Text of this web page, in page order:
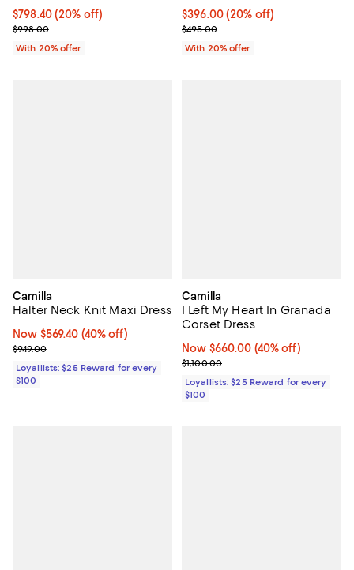
Current price $798.40; 20% off; undefined;
$798.40(20% off)
; Previous price $998.00;
$998.00
With 20% offer
Current price $396.00; 20% off;
$396.00(20% off)
; Previous price $495.00;
$495.00
With 20% offer
Camilla
Halter Neck Knit Maxi Dress
Now $569.40; 40% off;
Now $569.40 (40% off)
Previous price $949.00
$949.00
Loyallists: $25 Reward for every
$100
Camilla
I Left My Heart In Granada
Corset Dress
Now $660.00; 40% off;
Now $660.00 (40% off)
Previous price $1,100.00
$1,100.00
Loyallists: $25 Reward for every
$100